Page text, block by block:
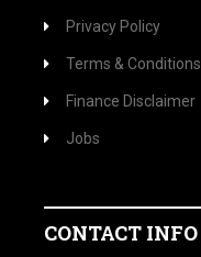
Privacy Policy
Terms & Conditions
Finance Disclaimer
Jobs
CONTACT INFO